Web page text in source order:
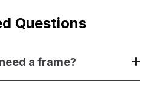
Questions
a frame?